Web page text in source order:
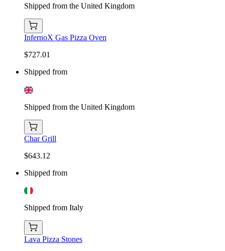
Shipped from the United Kingdom
InfernoX Gas Pizza Oven
$727.01
Shipped from
Shipped from the United Kingdom
Char Grill
$643.12
Shipped from
Shipped from Italy
Lava Pizza Stones